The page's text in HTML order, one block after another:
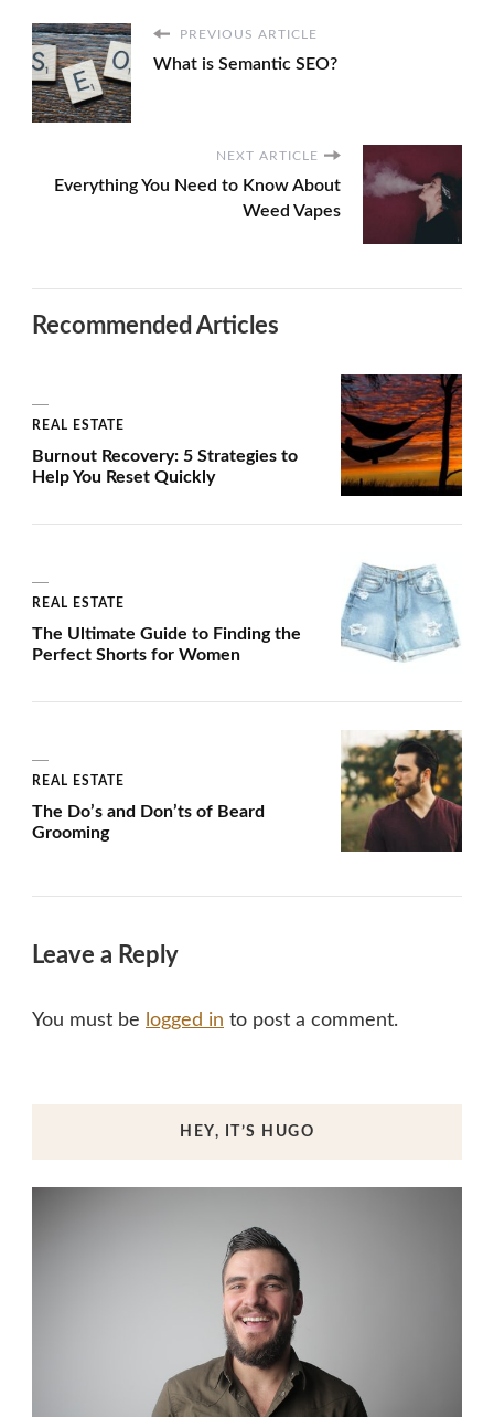
PREVIOUS ARTICLE
What is Semantic SEO?
NEXT ARTICLE
Everything You Need to Know About
Weed Vapes
Recommended Articles
REAL ESTATE
Burnout Recovery: 5 Strategies to
Help You Reset Quickly
REAL ESTATE
The Ultimate Guide to Finding the
Perfect Shorts for Women
REAL ESTATE
The Do’s and Don’ts of Beard
Grooming
Leave a Reply
You must be logged in to post a comment.
HEY, IT’S HUGO